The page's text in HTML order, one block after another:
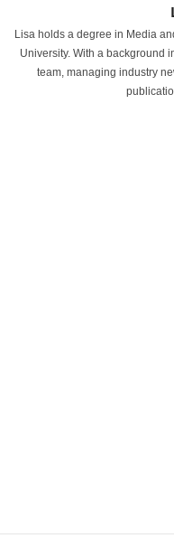
Lisa holds a degree in Media
University. With a background
team, managing industry